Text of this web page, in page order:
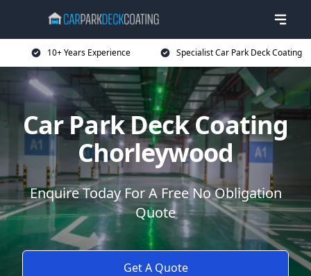
10+ Years Experience Specialist Car Park Deck Coating
Car Park Deck Coating
Chorleywood
Enquire Today For A Free No Obligation
Quote
Get A Quote